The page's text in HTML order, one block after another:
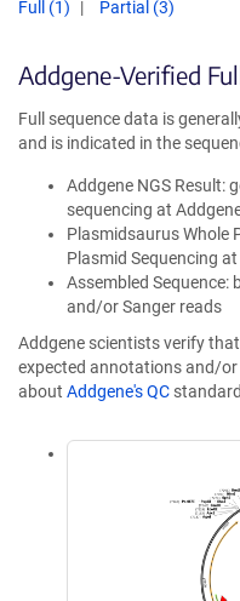
Full (1)
Partial (3)
Addgene-Verified
Full sequence data is
and is indicated in the
Addgene NGS Result:
sequencing at
Plasmidsaurus Whole
Plasmid Sequencing
Assembled Sequence:
and/or Sanger reads
Addgene scientists verify
expected annotations and/
about Addgene's QC